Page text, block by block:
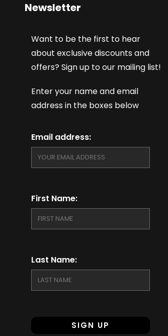
Newsletter
Want to be the first to hear
about exclusive discounts and
offers? Sign up to our mailing list!
Enter your name and email
address in the boxes below
Email address:
First Name:
Last Name: